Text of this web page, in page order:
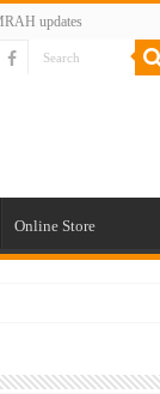
updates
Online Store